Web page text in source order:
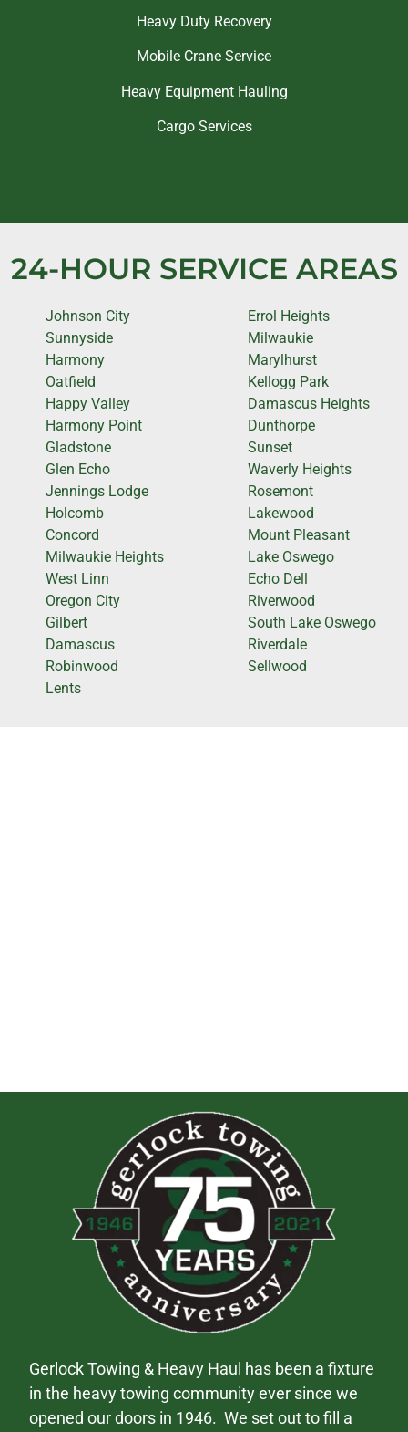
Heavy Duty Recovery
Mobile Crane Service
Heavy Equipment Hauling
Cargo Services
24-HOUR SERVICE AREAS
Johnson City
Sunnyside
Harmony
Oatfield
Happy Valley
Harmony Point
Gladstone
Glen Echo
Jennings Lodge
Holcomb
Concord
Milwaukie Heights
West Linn
Oregon City
Gilbert
Damascus
Robinwood
Lents
Errol Heights
Milwaukie
Marylhurst
Kellogg Park
Damascus Heights
Dunthorpe
Sunset
Waverly Heights
Rosemont
Lakewood
Mount Pleasant
Lake Oswego
Echo Dell
Riverwood
South Lake Oswego
Riverdale
Sellwood
Gerlock Towing & Heavy Haul has been a fixture
in the heavy towing community ever since we
opened our doors in 1946. We set out to fill a